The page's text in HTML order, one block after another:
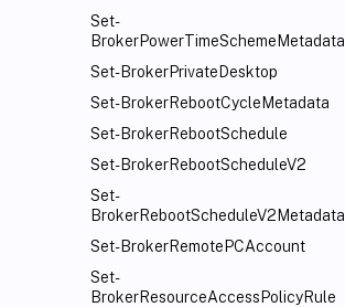
Set-
BrokerPowerTimeSchemeMetadata
Set-BrokerPrivateDesktop
Set-BrokerRebootCycleMetadata
Set-BrokerRebootSchedule
Set-BrokerRebootScheduleV2
Set-
BrokerRebootScheduleV2Metadata
Set-BrokerRemotePCAccount
Set-
BrokerResourceAccessPolicyRule